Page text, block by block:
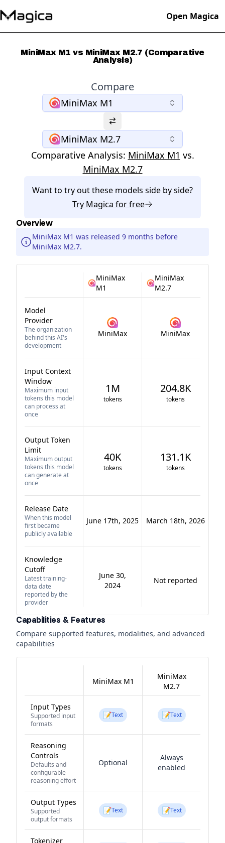
Open Magica
MiniMax M1 vs MiniMax M2.7 (Comparative
Analysis)
Compare
MiniMax M1
MiniMax M2.7
Comparative Analysis: MiniMax M1 vs.
MiniMax M2.7
Want to try out these models side by side?
Try Magica for free
Overview
MiniMax M1 was released 9 months before
MiniMax M2.7.
MiniMax
M1
MiniMax
M2.7
Model
Provider
The organization
behind this AI's
development
MiniMax MiniMax
Input Context
Window
Maximum input
tokens this model
can process at
once
1M
tokens
204.8K
tokens
Output Token
Limit
Maximum output
tokens this model
can generate at
once
40K
tokens
131.1K
tokens
Release Date
When this model
first became
publicly available
June 17th, 2025 March 18th, 2026
Knowledge
Cutoff
Latest training-
data date
reported by the
provider
June 30,
2024
Not reported
Capabilities & Features
Compare supported features, modalities, and advanced
capabilities
MiniMax M1
MiniMax
M2.7
Input Types
Supported input
formats
📝Text 📝Text
Reasoning
Controls
Defaults and
configurable
reasoning effort
Optional
Always
enabled
Output Types
Supported
output formats
📝Text 📝Text
Tokenizer